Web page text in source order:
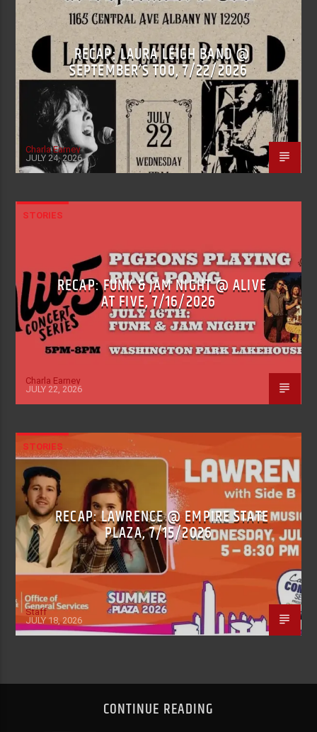
RECAP: LAURA LEIGH BAND @
SEPTEMBER’S TOO, 7/22/2026
Charla Earney
JULY 24, 2026
STORIES
RECAP: FUNK & JAM NIGHT @ ALIVE
AT FIVE, 7/16/2026
Charla Earney
JULY 22, 2026
STORIES
RECAP: LAWRENCE @ EMPIRE STATE
PLAZA, 7/15/2026
Staff
JULY 18, 2026
CONTINUE READING